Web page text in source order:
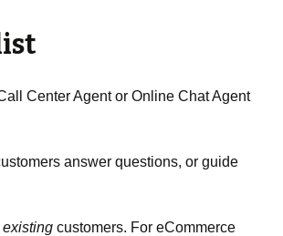
Center Agent or Online Chat Agent
answer questions, or guide
existing customers. For eCommerce